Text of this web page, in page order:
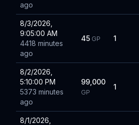
ago
8/3/2026,
9:05:00 AM
4418 minutes
ago
45 GP 1
8/2/2026,
5:10:00 PM
5373 minutes
ago
99,000
GP
1
8/1/2026,